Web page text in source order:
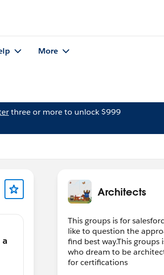
More
three or more to unlock $999
Architects
This groups is for
like to question the
find best way.This groups
who dream to be
for certifications